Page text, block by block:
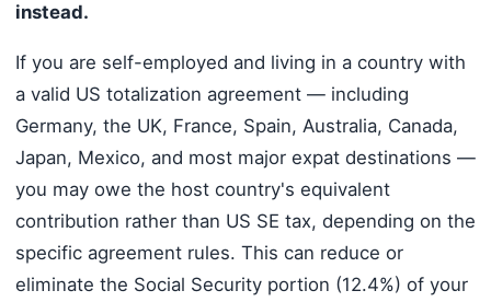
instead.
If you are self-employed and living in a country with
a valid US totalization agreement — including
Germany, the UK, France, Spain, Australia, Canada,
Japan, Mexico, and most major expat destinations —
you may owe the host country's equivalent
contribution rather than US SE tax, depending on the
specific agreement rules. This can reduce or
eliminate the Social Security portion (12.4%) of your